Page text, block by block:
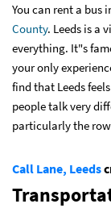
You can rent a bus
County. Leeds is a
everything. It"s
your only
find that Leeds
people talk very
particularly the
Call Lane, Leeds